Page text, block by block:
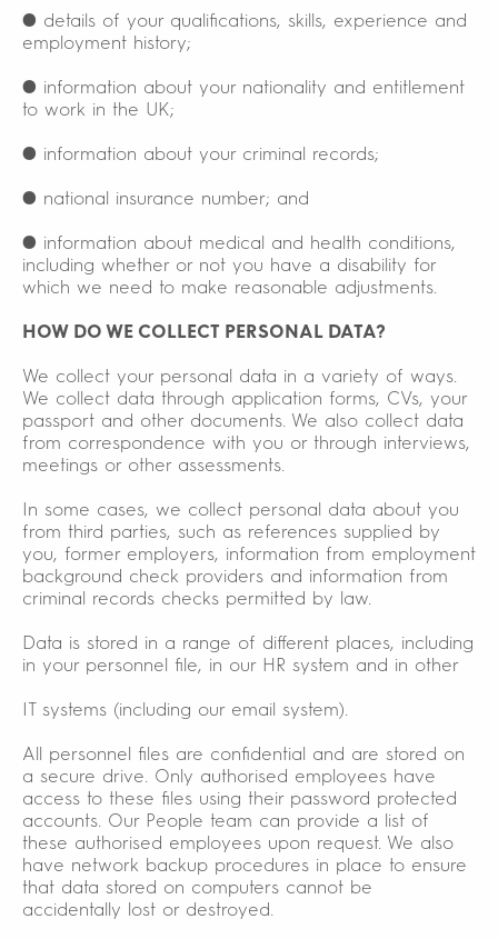
● details of your qualifications, skills, experience and
employment history;
● information about your nationality and entitlement
to work in the UK;
● information about your criminal records;
● national insurance number; and
● information about medical and health conditions,
including whether or not you have a disability for
which we need to make reasonable adjustments.
HOW DO WE COLLECT PERSONAL DATA?
We collect your personal data in a variety of ways.
We collect data through application forms, CVs, your
passport and other documents. We also collect data
from correspondence with you or through interviews,
meetings or other assessments.
In some cases, we collect personal data about you
from third parties, such as references supplied by
you, former employers, information from employment
background check providers and information from
criminal records checks permitted by law.
Data is stored in a range of different places, including
in your personnel file, in our HR system and in other
IT systems (including our email system).
All personnel files are confidential and are stored on
a secure drive. Only authorised employees have
access to these files using their password protected
accounts. Our People team can provide a list of
these authorised employees upon request. We also
have network backup procedures in place to ensure
that data stored on computers cannot be
accidentally lost or destroyed.